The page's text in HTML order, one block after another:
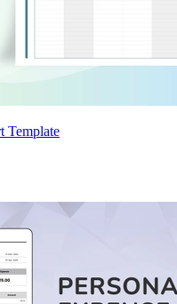
Template